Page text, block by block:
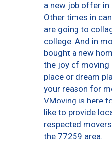
a new job offer in
Other times in
are going to
college. And in
bought a new
the joy of moving
place or dream
your reason for
VMoving is here
like to provide
respected
the 77259 area.